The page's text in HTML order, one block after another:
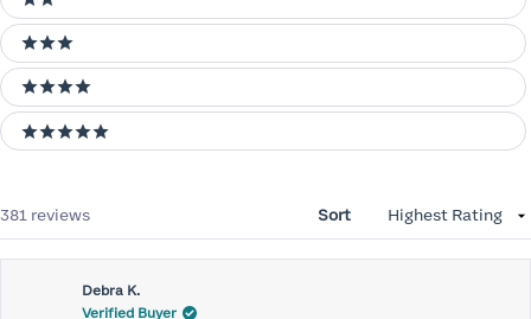
2 stars
3 stars
4 stars
5 stars
381 reviews Sort
Debra K.
Verified Buyer